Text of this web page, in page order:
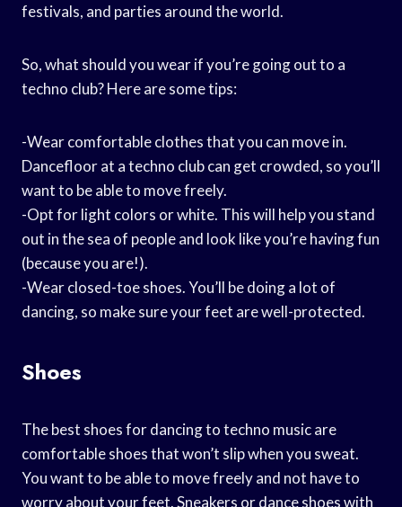
festivals, and parties around the world.
So, what should you wear if you’re going out to a
techno club? Here are some tips:
-Wear comfortable clothes that you can move in.
Dancefloor at a techno club can get crowded, so you’ll
want to be able to move freely.
-Opt for light colors or white. This will help you stand
out in the sea of people and look like you’re having fun
(because you are!).
-Wear closed-toe shoes. You’ll be doing a lot of
dancing, so make sure your feet are well-protected.
Shoes
The best shoes for dancing to techno music are
comfortable shoes that won’t slip when you sweat.
You want to be able to move freely and not have to
worry about your feet. Sneakers or dance shoes with